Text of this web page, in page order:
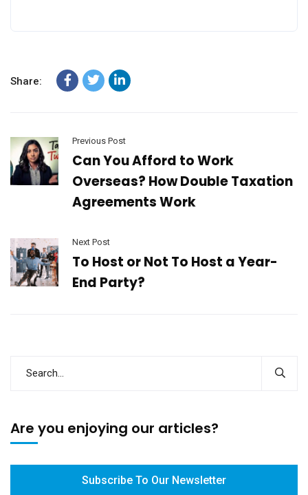
Share:
Previous Post
Can You Afford to Work
Overseas? How Double Taxation
Agreements Work
Next Post
To Host or Not To Host a Year-
End Party?
Are you enjoying our articles?
Subscribe To Our Newsletter